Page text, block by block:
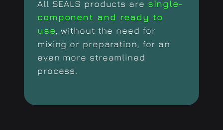
All SEALS products are single-
component and ready to
use, without the need for
mixing or preparation, for an
even more streamlined
process.